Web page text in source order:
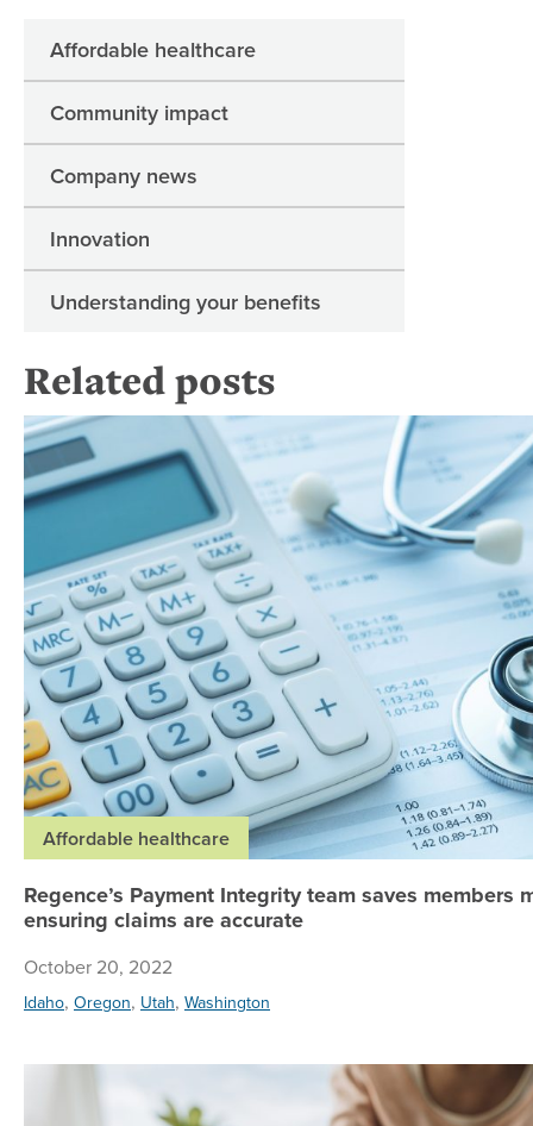
Affordable healthcare
Community impact
Company news
Innovation
Understanding your benefits
Related posts
Affordable healthcare
Regence’s Payment Integrity team saves members
ensuring claims are accurate
October 20, 2022
Idaho, Oregon, Utah, Washington